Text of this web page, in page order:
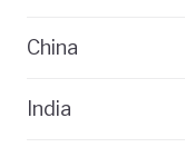
China
India